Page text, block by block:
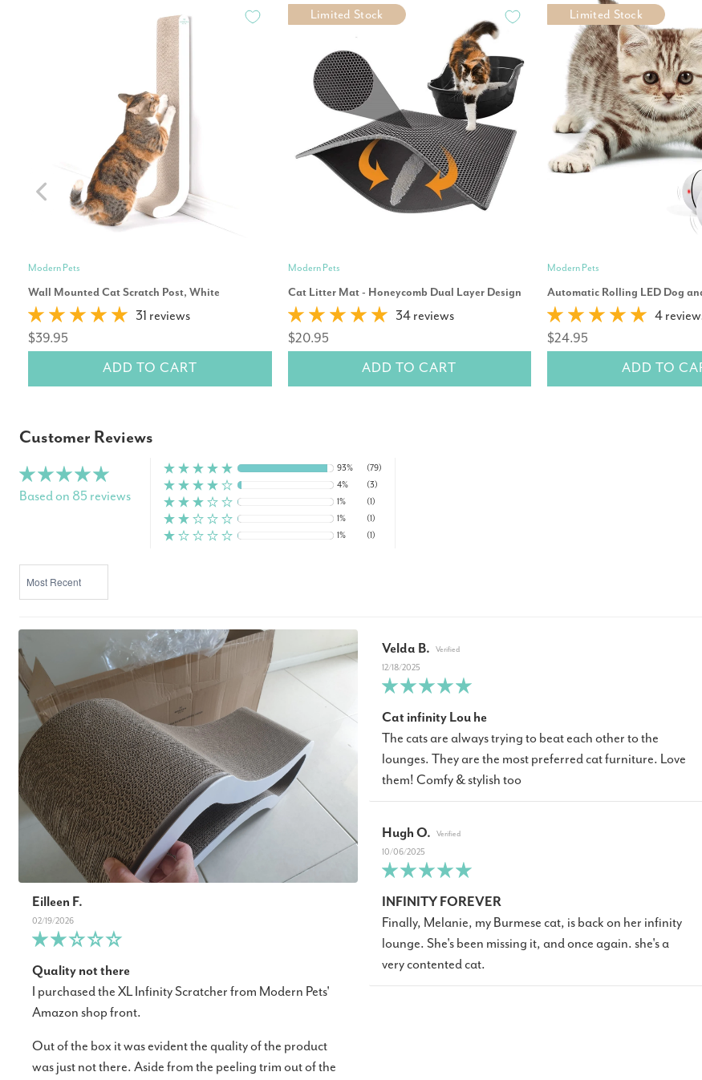
Modern Pets
Wall Mounted Cat Scratch Post, White
31 reviews
$39.95
ADD TO CART
Limited Stock
Modern Pets
Cat Litter Mat - Honeycomb Dual Layer Design
34 reviews
$20.95
ADD TO CART
Limited Stock
Modern Pets
Automatic Rolling LED Dog
4
$24.95
ADD TO
Customer Reviews
Based on 85 reviews
93%
(79)
4%
(3)
1%
(1)
1%
(1)
1%
(1)
Eilleen F.
02/19/2026
Quality not there
I purchased the XL Infinity Scratcher from Modern Pets'
Amazon shop front.
Out of the box it was evident the quality of the product
was just not there. Aside from the peeling trim out of the
Velda B.
12/18/2025
Cat infinity Lou he
The cats are always trying to beat each other to the
lounges. They are the most preferred cat furniture. Love
them! Comfy & stylish too
Hugh O.
10/06/2025
INFINITY FOREVER
Finally, Melanie, my Burmese cat, is back on her infinity
lounge. She's been missing it, and once again. she's a
very contented cat.